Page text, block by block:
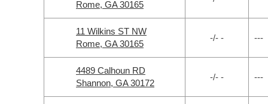
Rome, GA 30165
11 Wilkins ST NW
Rome, GA 30165
-/- - ---
4489 Calhoun RD
Shannon, GA 30172
-/- - ---